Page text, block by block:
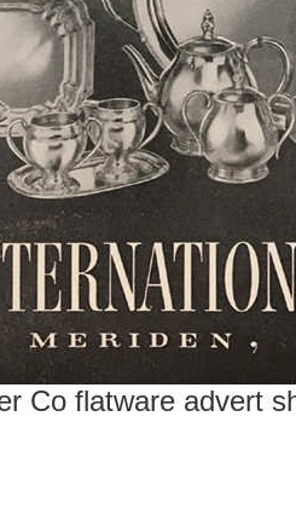
Co flatware advert